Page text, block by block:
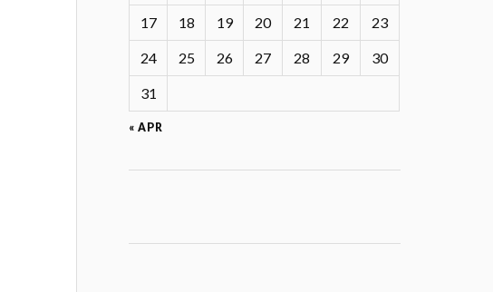
« APR
17 18 19 20 21 22 23
24 25 26 27 28 29 30
31